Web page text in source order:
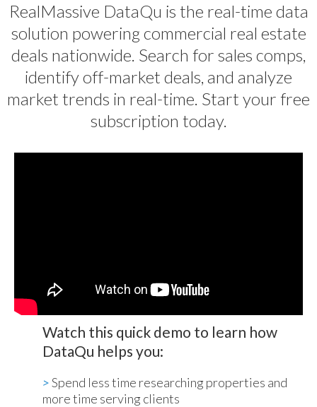
RealMassive DataQu is the real-time data
solution powering commercial real estate
deals nationwide. Search for sales comps,
identify off-market deals, and analyze
market trends in real-time. Start your free
subscription today.
Watch this quick demo to learn how
DataQu helps you:
>Spend less time researching properties and
more time serving clients